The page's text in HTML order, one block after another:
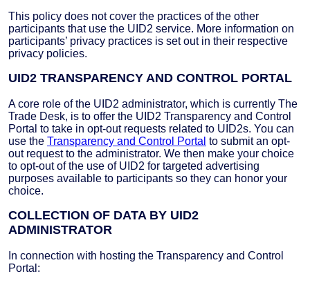
This policy does not cover the practices of the other
participants that use the UID2 service. More information on
participants’ privacy practices is set out in their respective
privacy policies.
UID2 TRANSPARENCY AND CONTROL PORTAL
A core role of the UID2 administrator, which is currently The
Trade Desk, is to offer the UID2 Transparency and Control
Portal to take in opt-out requests related to UID2s. You can
use the Transparency and Control Portal to submit an opt-
out request to the administrator. We then make your choice
to opt-out of the use of UID2 for targeted advertising
purposes available to participants so they can honor your
choice.
COLLECTION OF DATA BY UID2
ADMINISTRATOR
In connection with hosting the Transparency and Control
Portal: